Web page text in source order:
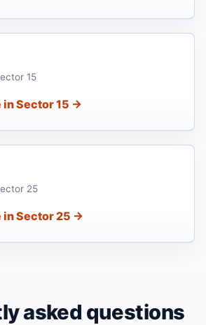
15
Sector 15 →
25
in Sector 25 →
asked questions